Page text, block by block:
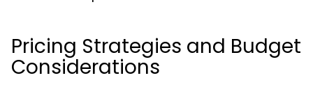
Pricing Strategies and Budget
Considerations